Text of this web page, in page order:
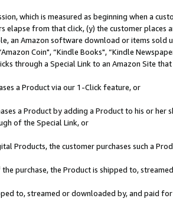
which is measured as beginning when a
elapse from that click, (y) the customer
an Amazon software download or items sold
Coin", “Kindle Books", “Kindle
through a Special Link to an Amazon Site
a Product via our 1-Click feature, or
a Product by adding a Product to his or
of the Special Link, or
Products, the customer purchases such a
purchase, the Product is shipped to,
to, streamed or downloaded by, and paid